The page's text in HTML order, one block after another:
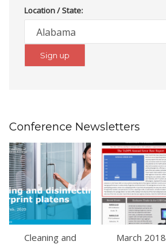
Location / State:
Conference Newsletters
Cleaning and
March 2018